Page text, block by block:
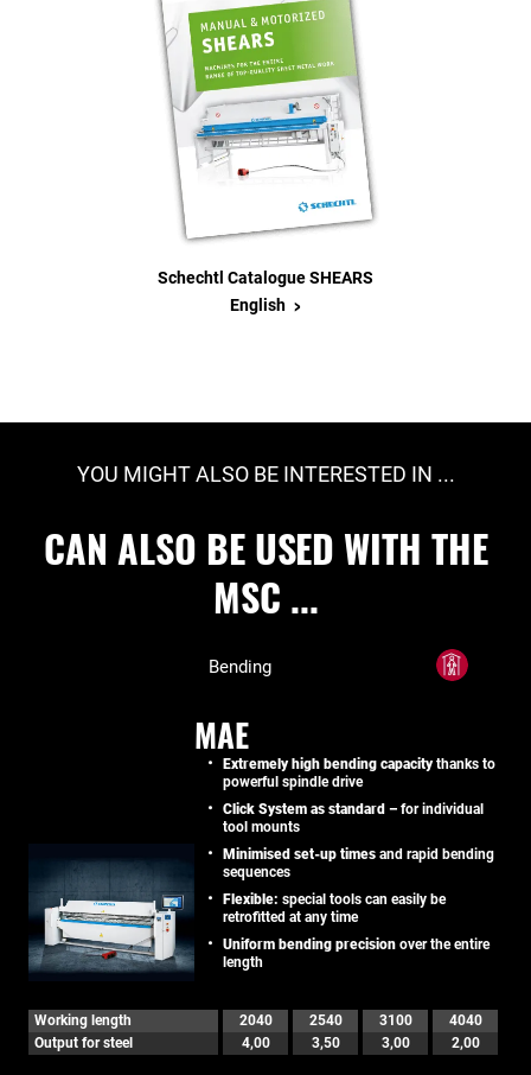
Schechtl Catalogue SHEARS
English >
YOU MIGHT ALSO BE INTERESTED IN ...
CAN ALSO BE USED WITH THE
MSC ...
Bending
MAE
Extremely high bending capacitythanks to
powerful spindle drive
Click System as standard – for individual
tool mounts
Minimised set-up times and rapid bending
sequences
Flexible: special tools can easily be
retrofitted at any time
Uniform bending precision over the entire
length
Working length 2040 2540 3100
4040
Output for steel
4,00 3,50 3,00 2,00